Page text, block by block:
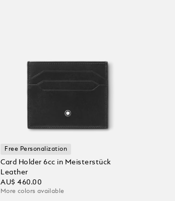
Free Personalization
Card Holder 6cc in Meisterstück
Leather
AU$ 460.00
More colors available